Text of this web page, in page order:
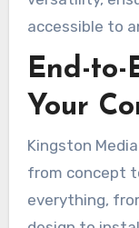
accessible to
End-to-
Your
Kingston
from concept
everything,